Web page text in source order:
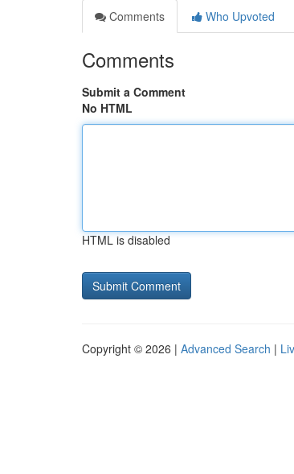
Comments
Who Upvoted
Comments
Submit a Comment
No HTML
HTML is disabled
Copyright © 2026 | Advanced Search |